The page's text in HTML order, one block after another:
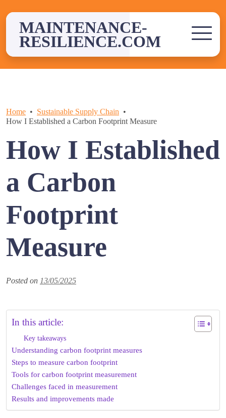
contentMAINTENANCE-
RESILIENCE.COM
Home
Sustainable Supply Chain
How I Established a Carbon Footprint Measure
How I Established
a Carbon
Footprint
Measure
Posted on 13/05/2025
In this article:
Key takeaways
Understanding carbon footprint measures
Steps to measure carbon footprint
Tools for carbon footprint measurement
Challenges faced in measurement
Results and improvements made